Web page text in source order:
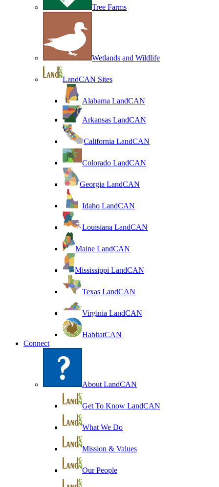
Tree Farms
Wetlands and Wildlife
LandCAN Sites
Alabama LandCAN
Arkansas LandCAN
California LandCAN
Colorado LandCAN
Georgia LandCAN
Idaho LandCAN
Louisiana LandCAN
Maine LandCAN
Mississippi LandCAN
Texas LandCAN
Virginia LandCAN
HabitatCAN
Connect
About LandCAN
Get To Know LandCAN
What We Do
Mission & Values
Our People